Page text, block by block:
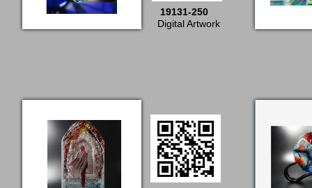
19131-250
Digital Artwork